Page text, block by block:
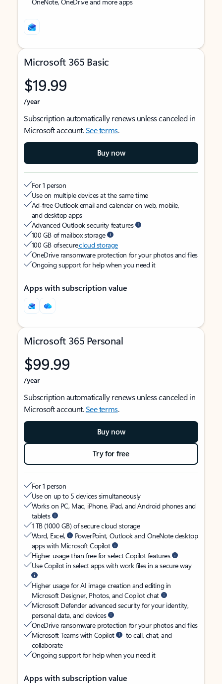
Microsoft 365 Basic
$19.99
/year
Subscription automatically renews unless canceled in
Microsoft account.See terms.
Buy now
For 1 person
Use on multiple devices at the same time
Ad-free Outlook email and calendar on web, mobile,
and desktop apps
Advanced Outlook security features
100 GB of mailbox storage
100 GB of securecloud storage
OneDrive ransomware protection for your photos and files
Ongoing support for help when you need it
Apps with subscription value
Microsoft 365 Personal
$99.99
/year
Subscription automatically renews unless canceled in
Microsoft account.See terms.
Buy now
Try for free
For 1 person
Use on up to 5 devices simultaneously
Works on PC, Mac, iPhone, iPad, and Android phones and
tablets
1 TB (1000 GB) of secure cloud storage
Word, Excel,
PowerPoint, Outlook and OneNote desktop
apps with Microsoft Copilot
Higher usage than free for select Copilot features
Use Copilot in select apps with work files in a secure way
Higher usage for AI image creation and editing in
Microsoft Designer, Photos, and Copilot chat
Microsoft Defender advanced security for your identity,
personal data, and devices
OneDrive ransomware protection for your photos and files
Microsoft Teams with Copilot
to call, chat, and
collaborate
Ongoing support for help when you need it
Apps with subscription value